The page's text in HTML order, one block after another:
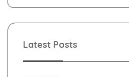
Latest Posts